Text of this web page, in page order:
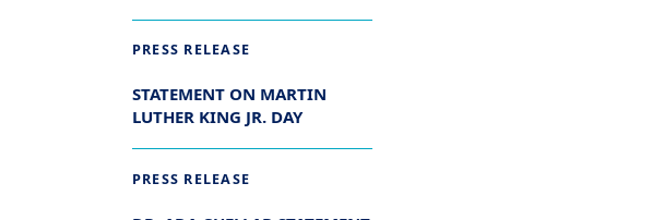
PRESS RELEASE
STATEMENT ON MARTIN
LUTHER KING JR. DAY
PRESS RELEASE